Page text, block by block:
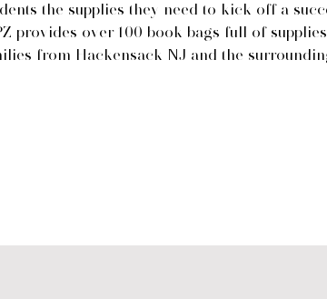
the supplies they need to kick off a
provides over 100 book bags full of
from Hackensack NJ and the